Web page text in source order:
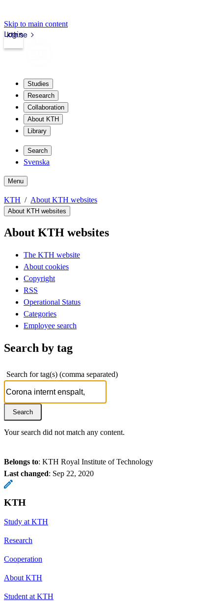
Skip to main content
kth.se
Login
Studies
Research
Collaboration
About KTH
Library
Search
Svenska
Menu
KTH About KTH websites
About KTH websites
About KTH websites
The KTH website
About cookies
Copyright
RSS
Operational Status
Categories
Employee search
Search by tag
Search for tag(s) (comma separated)
Your search did not match any content.
Belongs to: KTH Royal Institute of Technology
Last changed: Sep 22, 2020
KTH
Study at KTH
Research
Cooperation
About KTH
Student at KTH